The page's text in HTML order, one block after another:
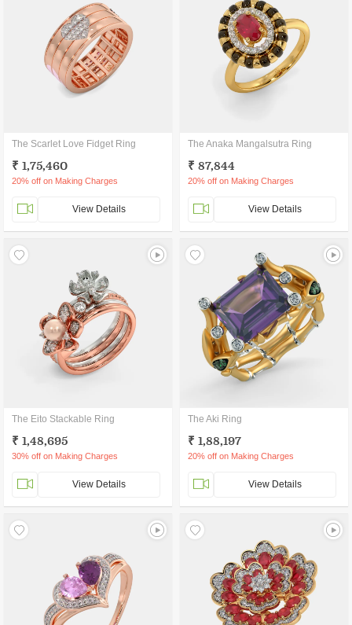
The Scarlet Love Fidget Ring
₹ 1,75,460
20% off on Making Charges
View Details
The Anaka Mangalsutra Ring
₹ 87,844
20% off on Making Charges
View Details
The Eito Stackable Ring
₹ 1,48,695
30% off on Making Charges
View Details
The Aki Ring
₹ 1,88,197
20% off on Making Charges
View Details